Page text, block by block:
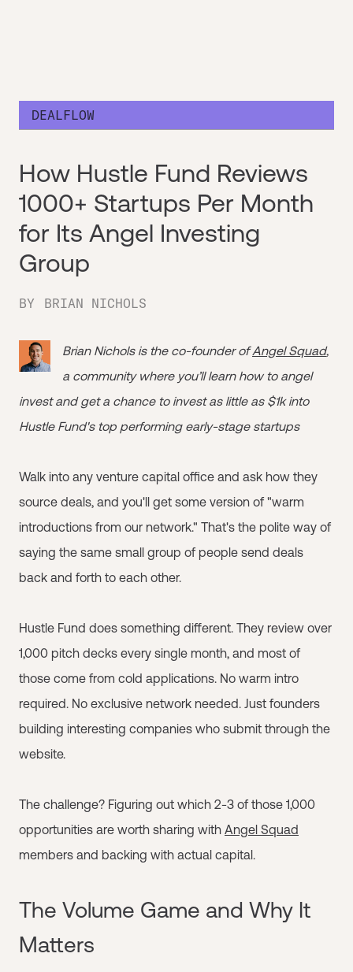
DEALFLOW
How Hustle Fund Reviews
1000+ Startups Per Month
for Its Angel Investing
Group
BY BRIAN NICHOLS
Brian Nichols is the co-founder ofAngel Squad,
a community where you’ll learn how to angel
invest and get a chance to invest as little as $1k into
Hustle Fund's top performing early-stage startups
Walk into any venture capital office and ask how they
source deals, and you'll get some version of "warm
introductions from our network." That's the polite way of
saying the same small group of people send deals
back and forth to each other.
Hustle Fund does something different. They review over
1,000 pitch decks every single month, and most of
those come from cold applications. No warm intro
required. No exclusive network needed. Just founders
building interesting companies who submit through the
website.
The challenge? Figuring out which 2-3 of those 1,000
opportunities are worth sharing with Angel Squad
members and backing with actual capital.
The Volume Game and Why It
Matters